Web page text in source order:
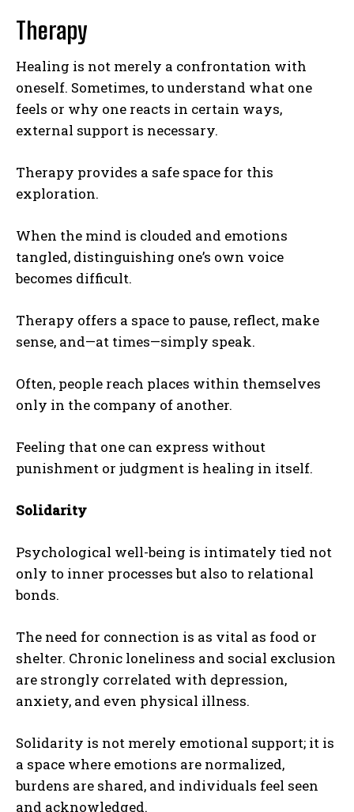
Gizlilik politikasını
Therapy
Healing is not merely a confrontation with
oneself. Sometimes, to understand what one
feels or why one reacts in certain ways,
external support is necessary.
Therapy provides a safe space for this
exploration.
When the mind is clouded and emotions
tangled, distinguishing one’s own voice
becomes difficult.
Therapy offers a space to pause, reflect, make
sense, and—at times—simply speak.
Often, people reach places within themselves
only in the company of another.
Feeling that one can express without
punishment or judgment is healing in itself.
Solidarity
Psychological well-being is intimately tied not
only to inner processes but also to relational
bonds.
The need for connection is as vital as food or
shelter. Chronic loneliness and social exclusion
are strongly correlated with depression,
anxiety, and even physical illness.
Solidarity is not merely emotional support; it is
a space where emotions are normalized,
burdens are shared, and individuals feel seen
and acknowledged.